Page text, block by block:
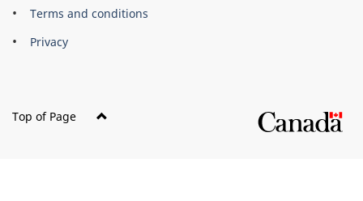
Terms and conditions
Privacy
Top of Page